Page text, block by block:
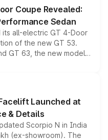
Coupe Revealed:
Sedan
all-electric GT 4-Door
of the new GT 53.
GT 63, the new model
a high-performance
the brand's latest
Launched at
& Details
Scorpio N in India
(ex-showroom). The